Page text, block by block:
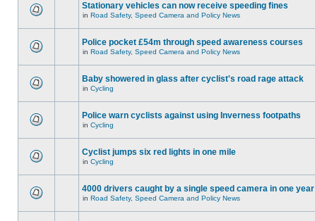
Stationary vehicles can now receive speeding fines
in Road Safety, Speed Camera and Policy News
Police pocket £54m through speed awareness courses
in Road Safety, Speed Camera and Policy News
Baby showered in glass after cyclist's road rage attack
in Cycling
Police warn cyclists against using Inverness footpaths
in Cycling
Cyclist jumps six red lights in one mile
in Cycling
4000 drivers caught by a single speed camera in one year
in Road Safety, Speed Camera and Policy News